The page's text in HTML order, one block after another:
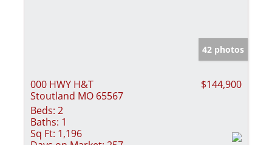
42 photos
000 HWY H&T
Stoutland MO 65567
$144,900
Beds: 2
Baths: 1
Sq Ft: 1,196